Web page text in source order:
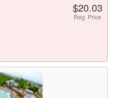
$20.03
Reg. Price